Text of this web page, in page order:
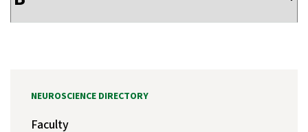
NEUROSCIENCE DIRECTORY
Faculty